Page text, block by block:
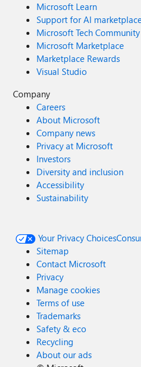
Microsoft Learn
Support for AI
Microsoft Tech Community
Microsoft Marketplace
Marketplace Rewards
Visual Studio
Company
Careers
About Microsoft
Company news
Privacy at Microsoft
Investors
Diversity and inclusion
Accessibility
Sustainability
Your Privacy Choices
Sitemap
Contact Microsoft
Privacy
Manage cookies
Terms of use
Trademarks
Safety & eco
Recycling
About our ads